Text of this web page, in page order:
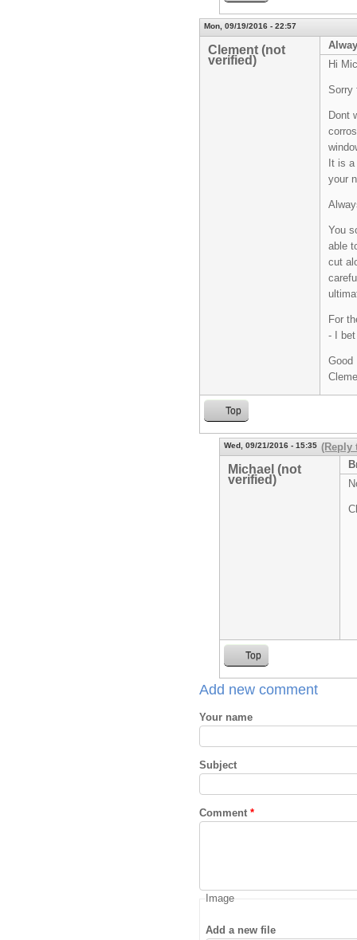
Mon, 09/19/2016 - 22:57
Clement (not
verified)
Hi
Sorry
Dont
It is
your
You
able
cut
For
- I
Good
Top
Wed, 09/21/2016 - 15:35 (Reply
Michael (not
verified)
Top
Add new comment
Your name
Subject
Comment *
Image
Add a new file